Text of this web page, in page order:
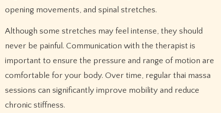
opening movements, and spinal stretches.
Although some stretches may feel intense, they should
never be painful. Communication with the therapist is
important to ensure the pressure and range of motion are
comfortable for your body. Over time, regular thai massa
sessions can significantly improve mobility and reduce
chronic stiffness.